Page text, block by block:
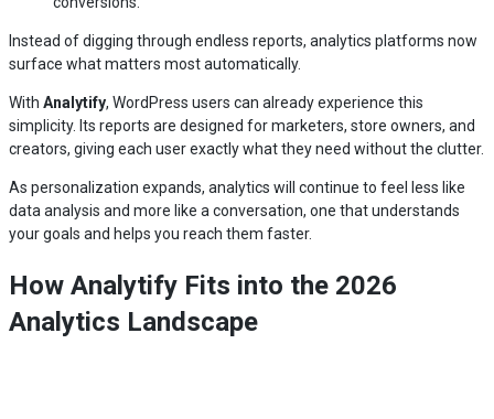
Instead of digging through endless reports, analytics platforms now
surface what matters most automatically.
With Analytify, WordPress users can already experience this
simplicity. Its reports are designed for marketers, store owners, and
creators, giving each user exactly what they need without the clutter.
As personalization expands, analytics will continue to feel less like
data analysis and more like a conversation, one that understands
your goals and helps you reach them faster.
How Analytify Fits into the 2026
Analytics Landscape